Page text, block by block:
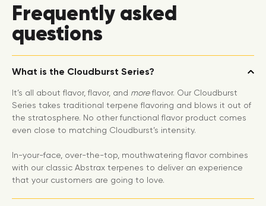
Frequently asked
questions
What is the Cloudburst Series?
It’s all about flavor, flavor, and moreflavor. Our Cloudburst
Series takes traditional terpene flavoring and blows it out of
the stratosphere. No other functional flavor product comes
even close to matching Cloudburst’s intensity.
In-your-face, over-the-top, mouthwatering flavor combines
with our classic Abstrax terpenes to deliver an experience
that your customers are going to love.